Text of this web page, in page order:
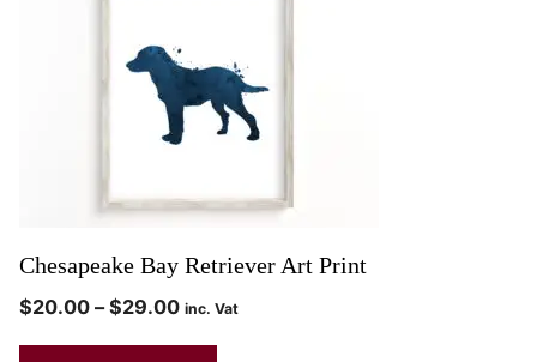
Chesapeake Bay Retriever Art Print
$20.00 – $29.00 inc. Vat